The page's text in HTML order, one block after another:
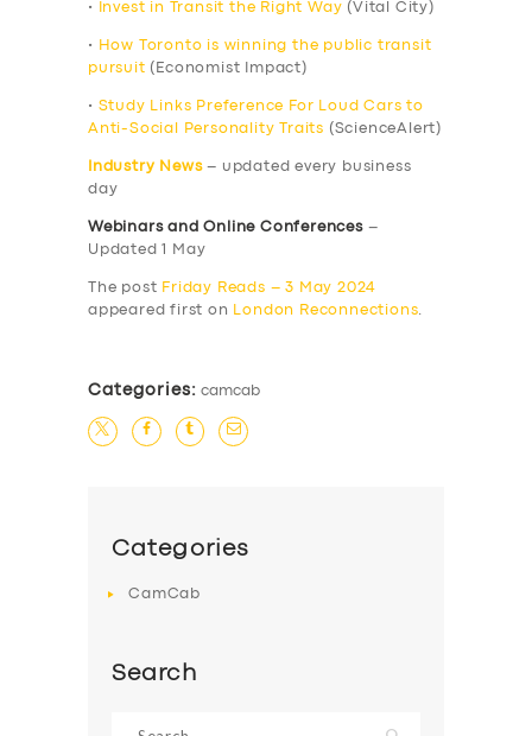
• Invest in Transit the Right Way (Vital City)
•
How Toronto is winning the public transit
pursuit (Economist Impact)
• Study Links Preference For Loud Cars to
Anti-Social Personality Traits (ScienceAlert)
Industry News – updated every business
day
Webinars and Online Conferences–
Updated 1 May
The post Friday Reads – 3 May 2024
appeared first on
London Reconnections.
Categories: camcab
Categories
CamCab
Search